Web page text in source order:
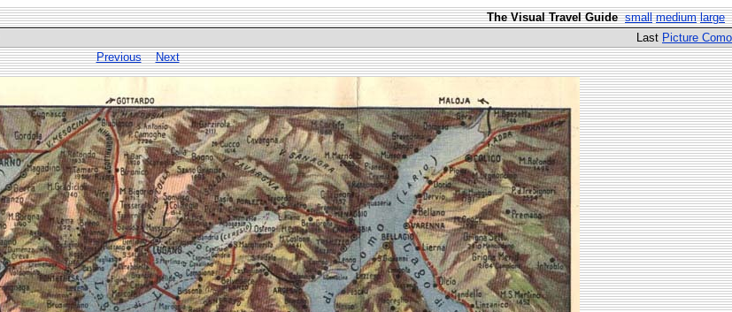
The Visual Travel Guide small medium large
Last Picture Como
Previous
Next